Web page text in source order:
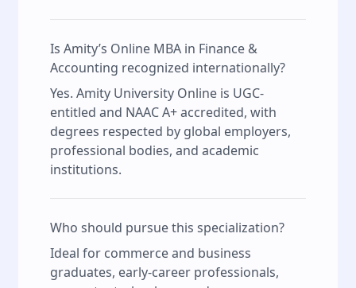
Is Amity’s Online MBA in Finance &
Accounting recognized internationally?
Yes. Amity University Online is UGC-
entitled and NAAC A+ accredited, with
degrees respected by global employers,
professional bodies, and academic
institutions.
Who should pursue this specialization?
Ideal for commerce and business
graduates, early-career professionals,